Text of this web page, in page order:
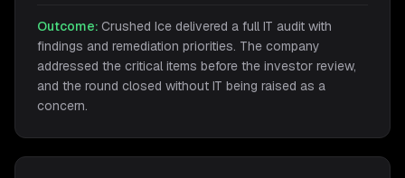
Outcome: Crushed Ice delivered a full IT audit with
findings and remediation priorities. The company
addressed the critical items before the investor review,
and the round closed without IT being raised as a
concern.